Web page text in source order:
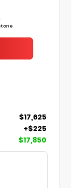
$17,625
+$225
$17,850